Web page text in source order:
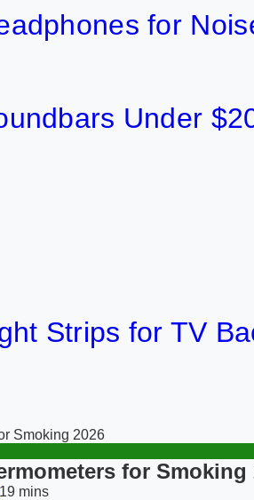
for
Under
Strips for TV
Smoking 2026
for Smoking
19 mins